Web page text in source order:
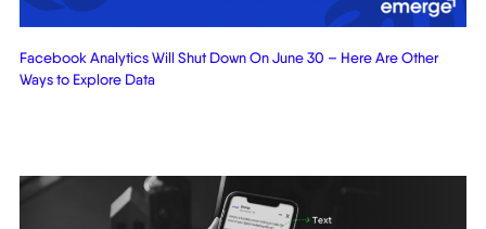
Facebook Analytics Will Shut Down On June 30 – Here Are Other
Ways to Explore Data